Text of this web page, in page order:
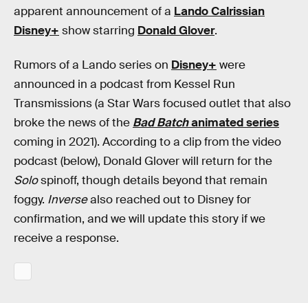
apparent announcement of a Lando Calrissian
Disney+ show starring Donald Glover.
Rumors of a Lando series on Disney+ were
announced in a podcast from Kessel Run
Transmissions (a Star Wars focused outlet that also
broke the news of the Bad Batchanimated series
coming in 2021). According to a clip from the video
podcast (below), Donald Glover will return for the
Solospinoff, though details beyond that remain
foggy. Inversealso reached out to Disney for
confirmation, and we will update this story if we
receive a response.